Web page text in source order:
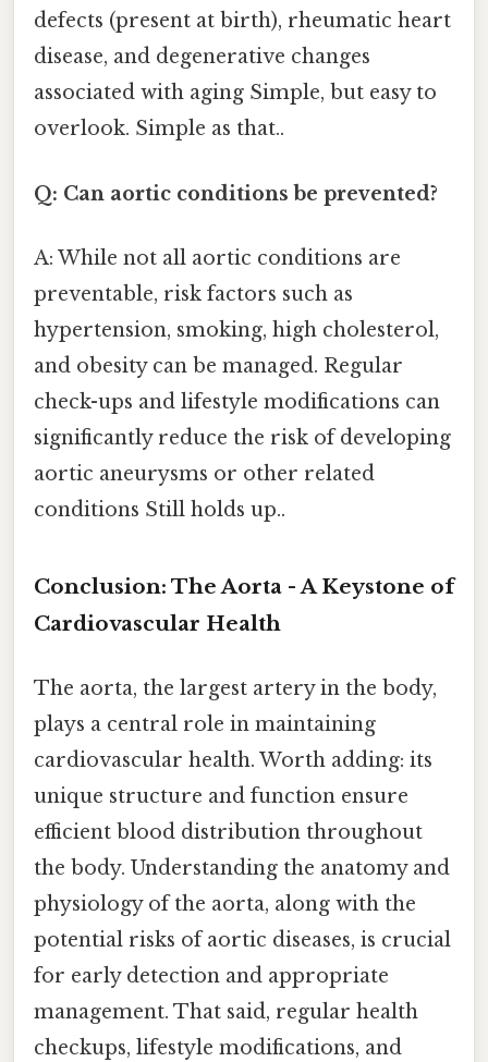
defects (present at birth), rheumatic heart
disease, and degenerative changes
associated with aging Simple, but easy to
overlook. Simple as that..
Q: Can aortic conditions be prevented?
A: While not all aortic conditions are
preventable, risk factors such as
hypertension, smoking, high cholesterol,
and obesity can be managed. Regular
check-ups and lifestyle modifications can
significantly reduce the risk of developing
aortic aneurysms or other related
conditions Still holds up..
Conclusion: The Aorta - A Keystone of
Cardiovascular Health
The aorta, the largest artery in the body,
plays a central role in maintaining
cardiovascular health. Worth adding: its
unique structure and function ensure
efficient blood distribution throughout
the body. Understanding the anatomy and
physiology of the aorta, along with the
potential risks of aortic diseases, is crucial
for early detection and appropriate
management. That said, regular health
checkups, lifestyle modifications, and